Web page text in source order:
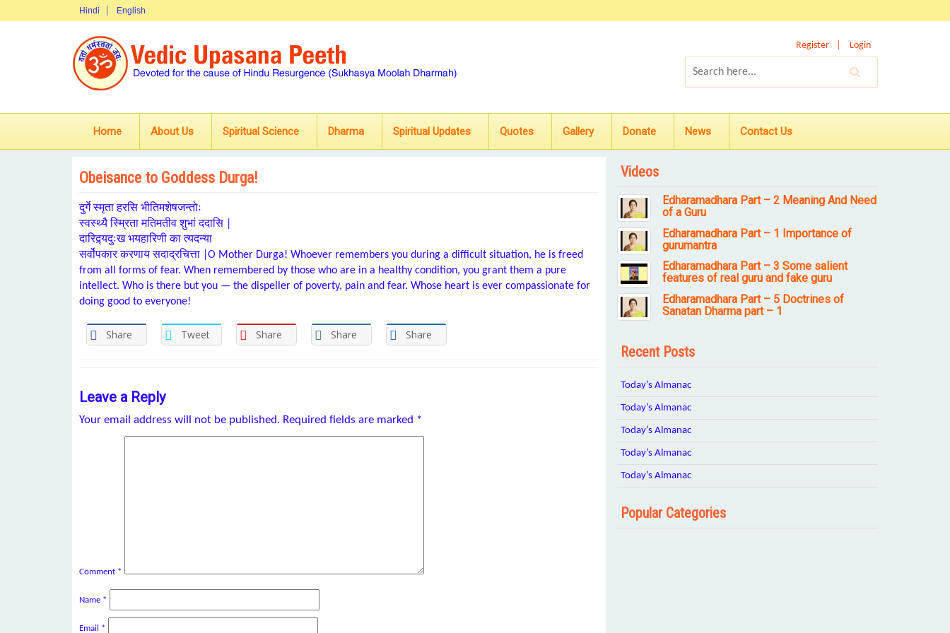
Hindi English
Register Login
Home About Us Spiritual Science Dharma Spiritual Updates Quotes Gallery Donate News Contact Us
Obeisance to Goddess Durga!
दुर्गे स्मृता हरसि भीतिमशेषजन्तोः
स्वस्थ्यै स्म्रिता मतिमतीव शुभां ददासि |
दारिद्र्यदुःख भयहारिणी का त्यदन्या
सर्वोपकार करणाय सदाद्रचित्ता |O Mother Durga! Whoever remembers you during a difficult situation, he is freed
from all forms of fear. When remembered by those who are in a healthy condition, you grant them a pure
intellect. Who is there but you — the dispeller of poverty, pain and fear. Whose heart is ever compassionate for
doing good to everyone!
Share Tweet Share Share Share
Leave a Reply
Your email address will not be published. Required fields are marked *
Comment *
Name *
Email *
Videos
Edharamadhara Part – 2 Meaning And Need
of a Guru
Edharamadhara Part – 1 Importance of
gurumantra
Edharamadhara Part – 3 Some salient
features of real guru and fake guru
Edharamadhara Part – 5 Doctrines of
Sanatan Dharma part – 1
Recent Posts
Today’s Almanac
Today’s Almanac
Today’s Almanac
Today’s Almanac
Today’s Almanac
Popular Categories